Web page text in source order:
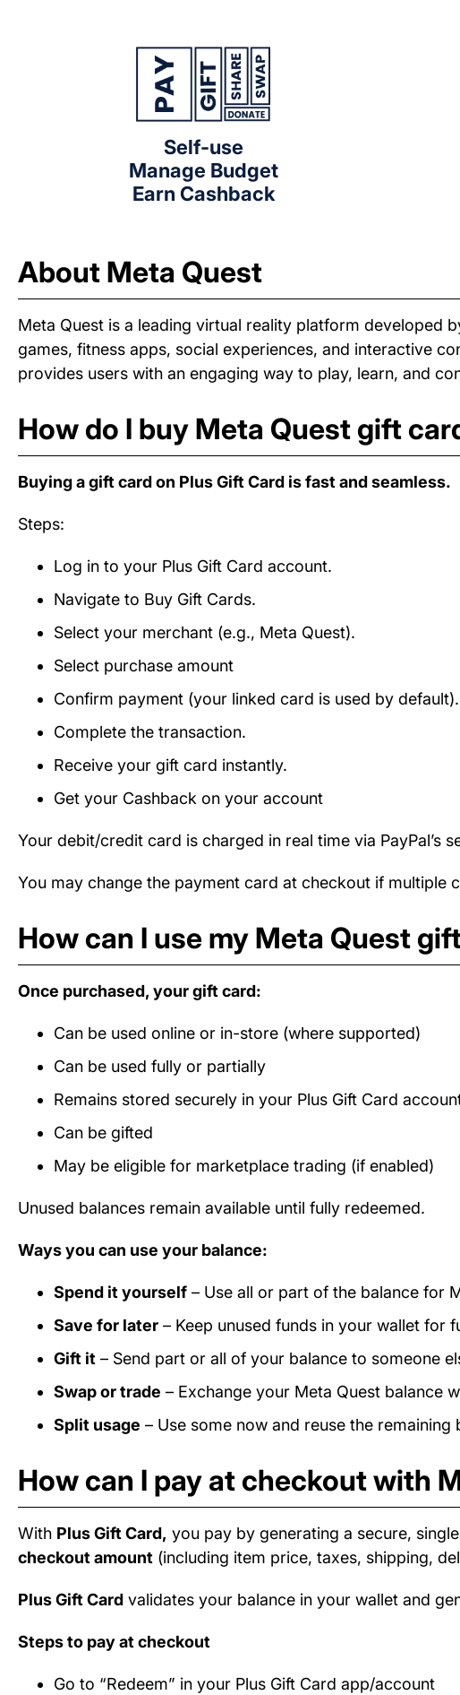
Self-use
Manage Budget
Earn Cashback
About Meta Quest
Meta Quest is a leading virtual reality platform developed
games, fitness apps, social experiences, and interactive
provides users with an engaging way to play, learn, and
How do I buy Meta Quest gift
Buying a gift card on Plus Gift Card is fast and seamless.
Steps:
Log in to your Plus Gift Card account.
Navigate to Buy Gift Cards.
Select your merchant (e.g., Meta Quest).
Select purchase amount
Confirm payment (your linked card is used by default).
Complete the transaction.
Receive your gift card instantly.
Get your Cashback on your account
Your debit/credit card is charged in real time via PayPal’s
You may change the payment card at checkout if multiple
How can I use my Meta Quest
Once purchased, your gift card:
Can be used online or in-store (where supported)
Can be used fully or partially
Remains stored securely in your Plus Gift Card
Can be gifted
May be eligible for marketplace trading (if enabled)
Unused balances remain available until fully redeemed.
Ways you can use your balance:
Spend it yourself – Use all or part of the balance for
Save for later – Keep unused funds in your wallet for
Gift it – Send part or all of your balance to someone
Swap or trade – Exchange your Meta Quest balance
Split usage – Use some now and reuse the
How can I pay at checkout with
With Plus Gift Card, you pay by generating a secure,
checkout amount (including item price, taxes, shipping,
Plus Gift Card validates your balance in your wallet and
Steps to pay at checkout
Go to “Redeem” in your Plus Gift Card app/account